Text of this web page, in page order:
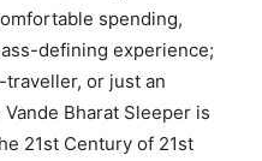
spending,
defining experience;
or just an
Bharat Sleeper is
21st Century of 21st